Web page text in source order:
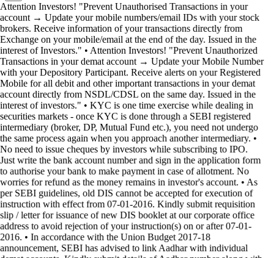
Attention Investors! "Prevent Unauthorised Transactions in your
account → Update your mobile numbers/email IDs with your stock
brokers. Receive information of your transactions directly from
Exchange on your mobile/email at the end of the day. Issued in the
interest of Investors." • Attention Investors! "Prevent Unauthorized
Transactions in your demat account → Update your Mobile Number
with your Depository Participant. Receive alerts on your Registered
Mobile for all debit and other important transactions in your demat
account directly from NSDL/CDSL on the same day. Issued in the
interest of investors." • KYC is one time exercise while dealing in
securities markets - once KYC is done through a SEBI registered
intermediary (broker, DP, Mutual Fund etc.), you need not undergo
the same process again when you approach another intermediary. •
No need to issue cheques by investors while subscribing to IPO.
Just write the bank account number and sign in the application form
to authorise your bank to make payment in case of allotment. No
worries for refund as the money remains in investor's account. • As
per SEBI guidelines, old DIS cannot be accepted for execution of
instruction with effect from 07-01-2016. Kindly submit requisition
slip / letter for issuance of new DIS booklet at our corporate office
address to avoid rejection of your instruction(s) on or after 07-01-
2016. • In accordance with the Union Budget 2017-18
announcement, SEBI has advised to link Aadhar with individual